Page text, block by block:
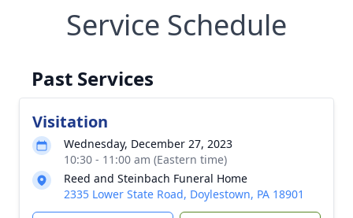
Service Schedule
Past Services
Visitation
Wednesday, December 27, 2023
10:30 - 11:00 am (Eastern time)
Reed and Steinbach Funeral Home
2335 Lower State Road, Doylestown, PA 18901